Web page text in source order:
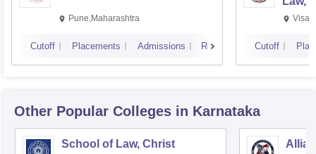
Pune,Maharashtra
Cutoff Placements Admissions Reviews Cutoff
Other Popular Colleges in Karnataka
School of Law, Christ